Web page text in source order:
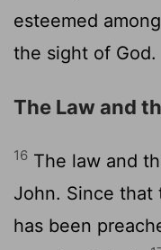
esteemed
the sight of God.
The Law and
16 The law and
John. Since that
has been